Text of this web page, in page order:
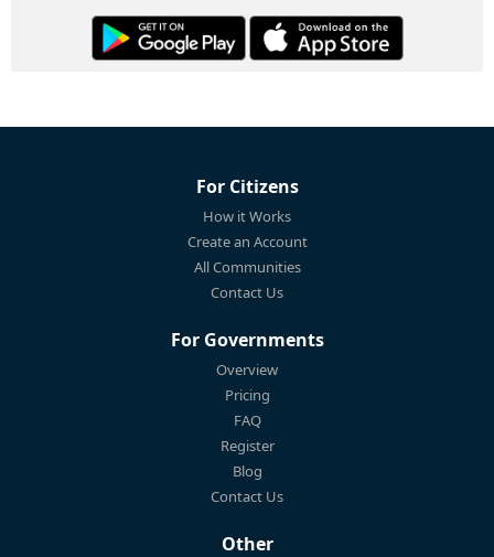
For Citizens
How it Works
Create an Account
All Communities
Contact Us
For Governments
Overview
Pricing
FAQ
Register
Blog
Contact Us
Other